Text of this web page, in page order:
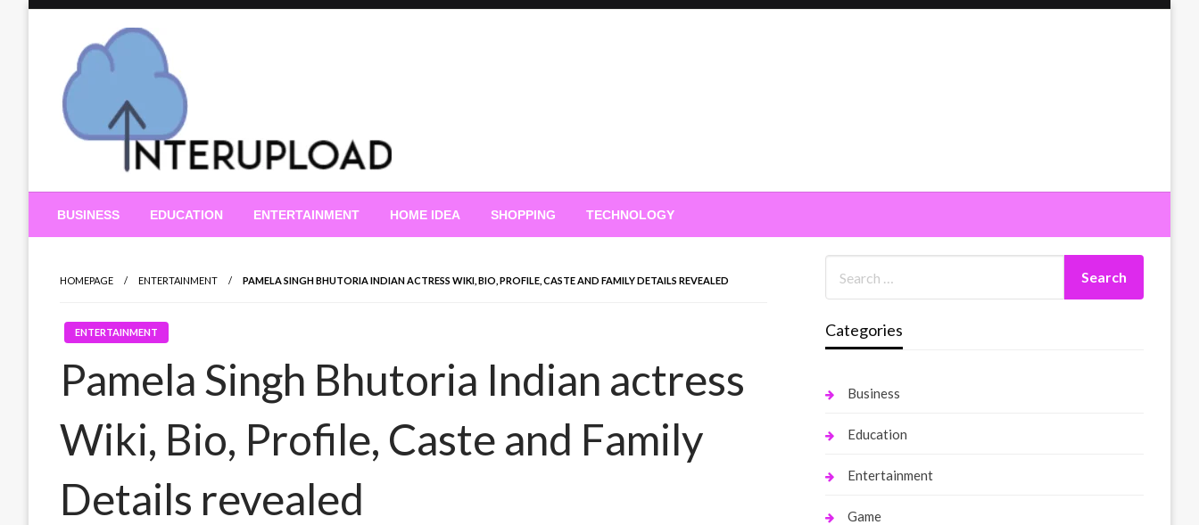
Interupload
BUSINESS EDUCATION ENTERTAINMENT HOME IDEA SHOPPING TECHNOLOGY
HOMEPAGE ENTERTAINMENT PAMELA SINGH BHUTORIA INDIAN ACTRESS WIKI, BIO, PROFILE, CASTE AND FAMILY DETAILS REVEALED
ENTERTAINMENT
Pamela Singh Bhutoria Indian actress
Wiki, Bio, Profile, Caste and Family
Details revealed
Categories
Business
Education
Entertainment
Game